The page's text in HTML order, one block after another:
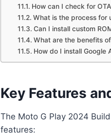
How can I check for
What is the process for
Can I install custom
What are the benefits
How do I install Google
Key Features
The Moto G Play 2024
features: